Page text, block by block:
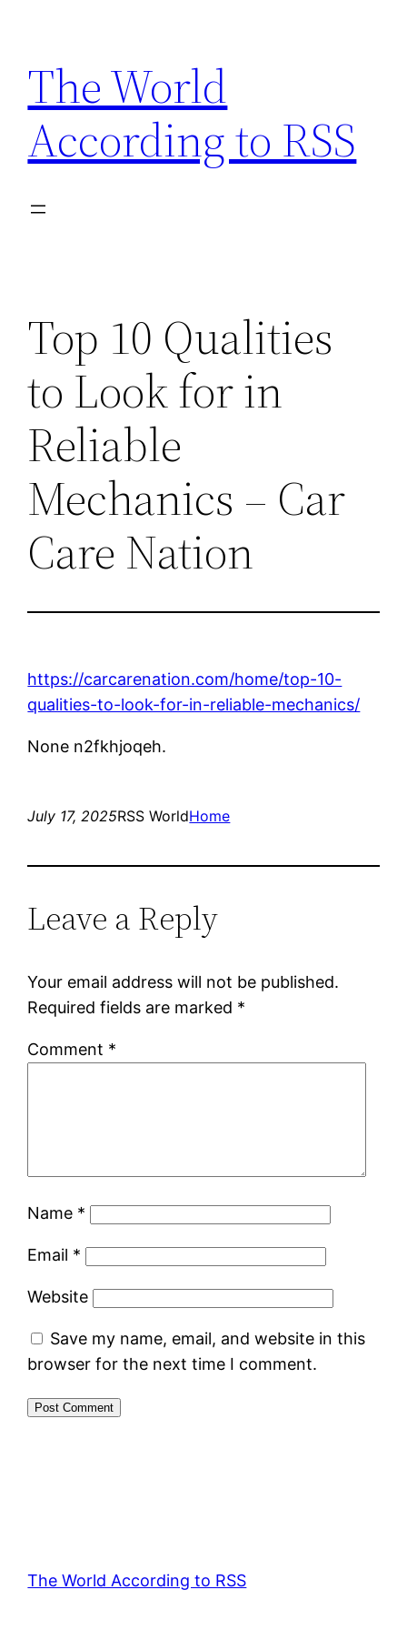
content
The World
According to RSS
Top 10 Qualities
to Look for in
Reliable
Mechanics – Car
Care Nation
https://carcarenation.com/home/top-10-
qualities-to-look-for-in-reliable-mechanics/
None n2fkhjoqeh.
July 17, 2025RSS WorldHome
Leave a Reply
Your email address will not be published.
Required fields are marked *
Comment *
Name *
Email *
Website
Save my name, email, and website in this
browser for the next time I comment.
The World According to RSS